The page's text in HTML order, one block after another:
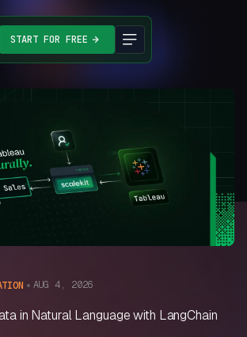
START FOR FREE
AUG 4, 2026
in Natural Language with LangChain